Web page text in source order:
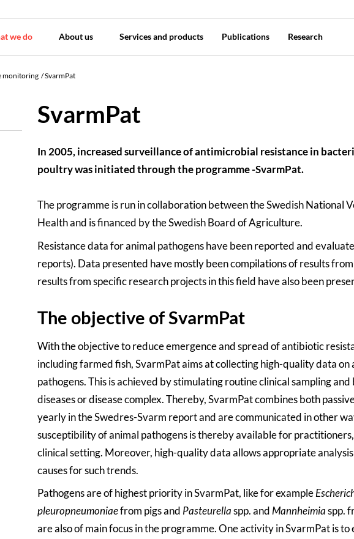
we do About us Services and products Publications Research
monitoring SvarmPat
SvarmPat
In 2005, increased surveillance of antimicrobial resistance in
poultry was initiated through the programme -SvarmPat.
The programme is run in collaboration between the Swedish National
Health and is financed by the Swedish Board of Agriculture.
Resistance data for animal pathogens have been reported and
reports). Data presented have mostly been compilations of results
results from specific research projects in this field have also been
The objective of SvarmPat
With the objective to reduce emergence and spread of antibiotic
including farmed fish, SvarmPat aims at collecting high-quality data
pathogens. This is achieved by stimulating routine clinical sampling
diseases or disease complex. Thereby, SvarmPat combines both
yearly in the Swedres-Svarm report and are communicated in other
susceptibility of animal pathogens is thereby available for
clinical setting. Moreover, high-quality data allows appropriate
causes for such trends.
Pathogens are of highest priority in SvarmPat, like for example
pleuropneumoniaefrom pigs and Pasteurellaspp. andMannheimiaspp.
are also of main focus in the programme. One activity in SvarmPat is